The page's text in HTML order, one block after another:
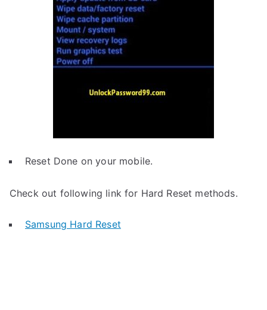
Reset Done on your mobile.
Check out following link for Hard Reset methods.
Samsung Hard Reset